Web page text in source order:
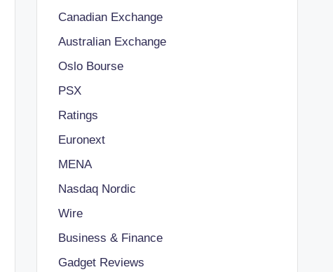
Canadian Exchange
Australian Exchange
Oslo Bourse
PSX
Ratings
Euronext
MENA
Nasdaq Nordic
Wire
Business & Finance
Gadget Reviews